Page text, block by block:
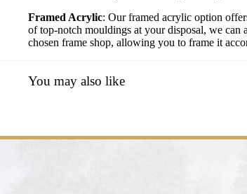
Framed Acrylic: Our framed acrylic option
of top-notch mouldings at your disposal, we
chosen frame shop, allowing you to frame it
You may also like